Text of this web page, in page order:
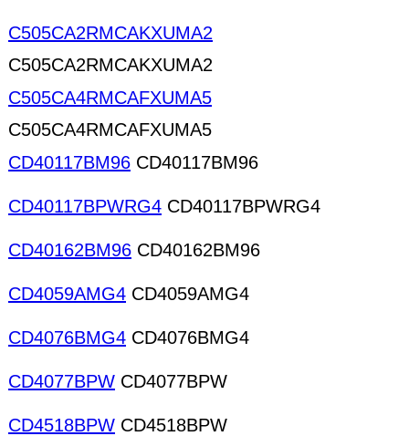
C505CA2RMCAKXUMA2
C505CA2RMCAKXUMA2
C505CA4RMCAFXUMA5
C505CA4RMCAFXUMA5
CD40117BM96 CD40117BM96
CD40117BPWRG4 CD40117BPWRG4
CD40162BM96 CD40162BM96
CD4059AMG4 CD4059AMG4
CD4076BMG4 CD4076BMG4
CD4077BPW CD4077BPW
CD4518BPW CD4518BPW